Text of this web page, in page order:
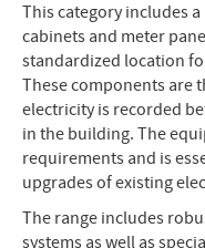
This category includes
cabinets and meter
standardized location
These components are
electricity is recorded
in the building. The
requirements and is
upgrades of existing
The range includes
systems as well as